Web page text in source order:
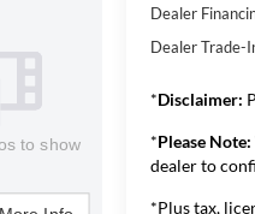
to show
Dealer
Dealer Trade-
*Disclaimer:
*Please Note:
dealer to
*Plus tax,